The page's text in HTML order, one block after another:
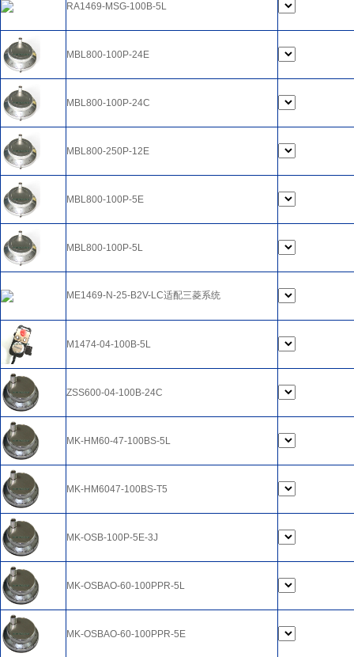
RA1469-MSG-100B-5L
MBL800-100P-24E
MBL800-100P-24C
MBL800-250P-12E
MBL800-100P-5E
MBL800-100P-5L
ME1469-N-25-B2V-LC适配三菱系统
M1474-04-100B-5L
ZSS600-04-100B-24C
MK-HM60-47-100BS-5L
MK-HM6047-100BS-T5
MK-OSB-100P-5E-3J
MK-OSBAO-60-100PPR-5L
MK-OSBAO-60-100PPR-5E